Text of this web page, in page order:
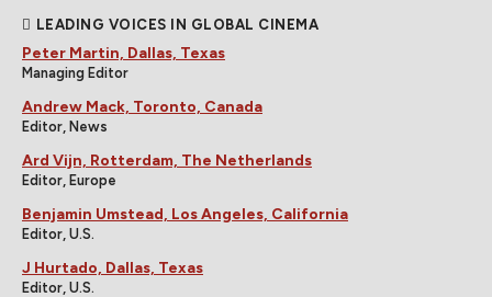
LEADING VOICES IN GLOBAL CINEMA
Peter Martin, Dallas, Texas
Managing Editor
Andrew Mack, Toronto, Canada
Editor, News
Ard Vijn, Rotterdam, The Netherlands
Editor, Europe
Benjamin Umstead, Los Angeles, California
Editor, U.S.
J Hurtado, Dallas, Texas
Editor, U.S.